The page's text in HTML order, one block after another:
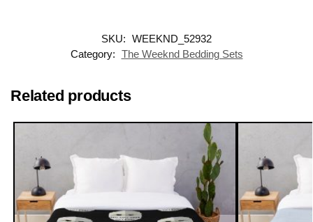
SKU: WEEKND_52932
Category: The Weeknd Bedding Sets
Related products